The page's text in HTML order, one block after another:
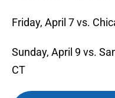
Friday, April 7 vs.
Sunday, April 9 vs.
CT